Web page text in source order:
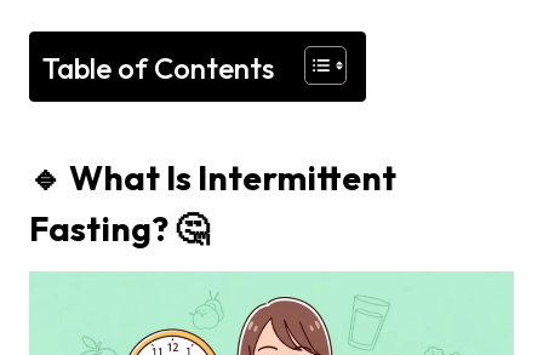
Table of Contents
🔹 What Is Intermittent
Fasting? 🤔